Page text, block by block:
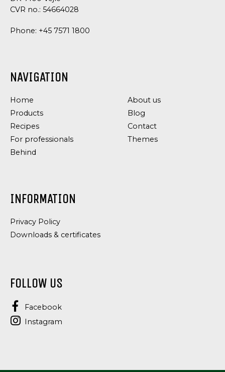
CVR no.: 54664028
Phone: +45 7571 1800
NAVIGATION
Home
Products
Recipes
For professionals
Behind
About us
Blog
Contact
Themes
INFORMATION
Privacy Policy
Downloads & certificates
FOLLOW US
Facebook
Instagram